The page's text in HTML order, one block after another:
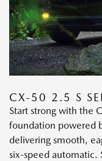
CX-50 2.5 S
Start strong with the
foundation powered
delivering smooth,
six-speed automatic.